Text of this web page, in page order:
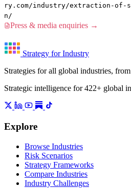
ry.com/industry/extraction-
n/
Press & media enquiries →
Strategy for Industry
Strategies for all global industries,
Strategic intelligence for 422+ global
Explore
Browse Industries
Risk Scenarios
Strategy Frameworks
Compare Industries
Industry Challenges